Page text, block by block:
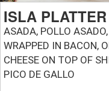
ISLA PLATTER
ASADA, POLLO
WRAPPED IN BACON,
CHEESE ON TOP OF
PICO DE GALLO